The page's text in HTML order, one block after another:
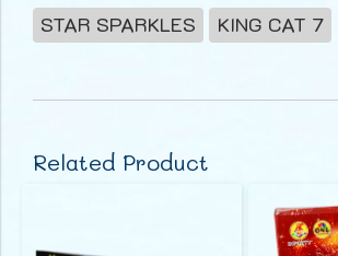
STAR SPARKLES KING CAT 7
Related Product